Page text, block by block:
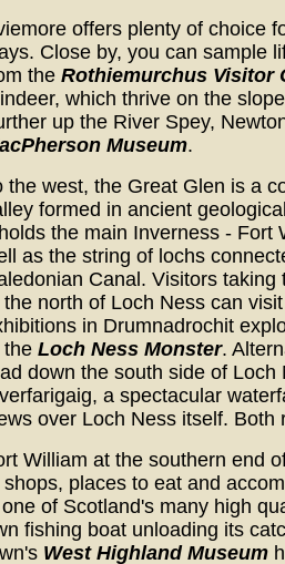
offers plenty of choice
Close by, you can sample
the Rothiemurchus Visitor
which thrive on the
up the River Spey,
Museum.
the west, the Great Glen is a
formed in ancient
the main Inverness - Fort
as the string of lochs
Canal. Visitors taking
the north of Loch Ness can
in Drumnadrochit
the Loch Ness Monster.
down the south side of
a spectacular
over Loch Ness itself.
William at the southern end
shops, places to eat and
of Scotland's many high
fishing boat unloading its
West Highland Museum